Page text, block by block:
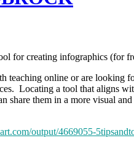
for creating infographics (for
online or are looking
Locating a tool that aligns
share them in a more visual
output/4669055-